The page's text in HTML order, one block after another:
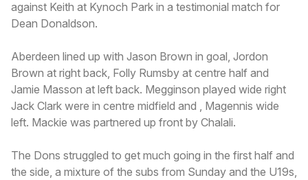
against Keith at Kynoch Park in a testimonial match for
Dean Donaldson.
Aberdeen lined up with Jason Brown in goal, Jordon
Brown at right back, Folly Rumsby at centre half and
Jamie Masson at left back. Megginson played wide right
Jack Clark were in centre midfield and , Magennis wide
left. Mackie was partnered up front by Chalali.
The Dons struggled to get much going in the first half and
the side, a mixture of the subs from Sunday and the U19s,